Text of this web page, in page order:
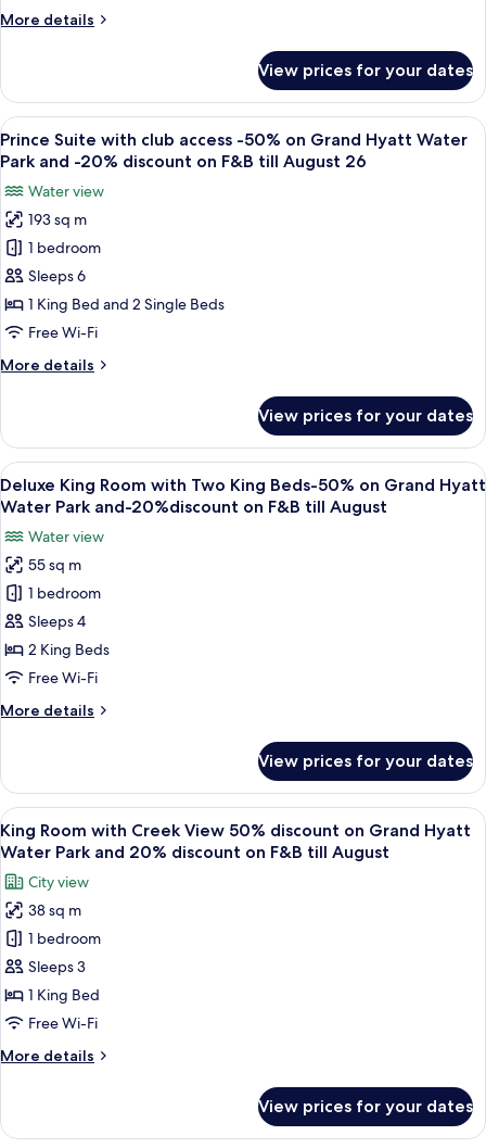
F&B
on
Water
Park
and
-20%
discount
on
F&B
till
August
26
More details
More
Suite
with
Club
access
on
Grand
Hyatt
Water
Park
-20%
discount
F&B
View prices for your dates
View
all
for
Prince
Suite
with
club
access
on
Water
Park
and
-20%
discount
on
F&B
till
August
26
A modern hotel room with a city
8
Prince Suite with club access -50% on Grand Hyatt Water
Park and -20% discount on F&B till August 26
Water view
193 sq m
1 bedroom
Sleeps 6
1 King Bed and 2 Single Beds
Free Wi-Fi
More details
More
Suite
with
club
access
on
Grand
Hyatt
Water
Park
-20%
discount
F&B
View prices for your dates
View
all
for
Deluxe
King
Room
with
Two
Beds-
Grand
Hyatt
Water
Park
and-
20%discount
on
F&B
till
August
A hotel room with a large bed, a
8
Deluxe King Room with Two King Beds-50% on Grand Hyatt
Water Park and-20%discount on F&B till August
Water view
55 sq m
1 bedroom
Sleeps 4
2 King Beds
Free Wi-Fi
More details
More
King
Room
with
Two
Beds-
50%
on
Grand
Hyatt
Park
and-
on
View prices for your dates
View
all
photos
for
King
Room
with
Creek
View
discount
Hyatt
A modern hotel room with a large
5
King Room with Creek View 50% discount on Grand Hyatt
Water Park and 20% discount on F&B till August
City view
38 sq m
1 bedroom
Sleeps 3
1 King Bed
Free Wi-Fi
More details
More
Room
View prices for your dates